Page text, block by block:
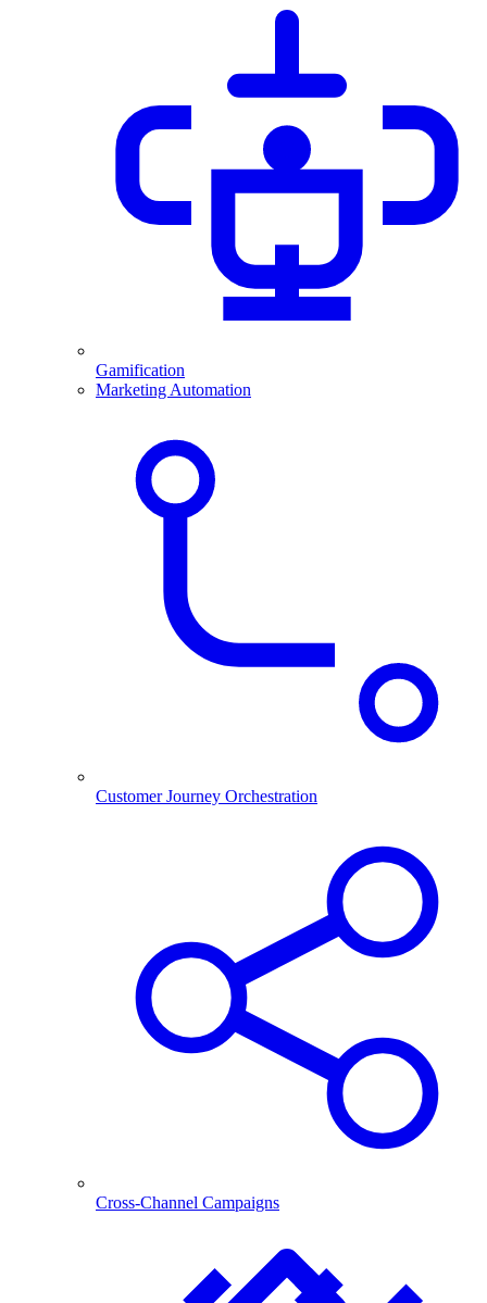
Gamification
Marketing Automation
Customer Journey Orchestration
Cross-Channel Campaigns